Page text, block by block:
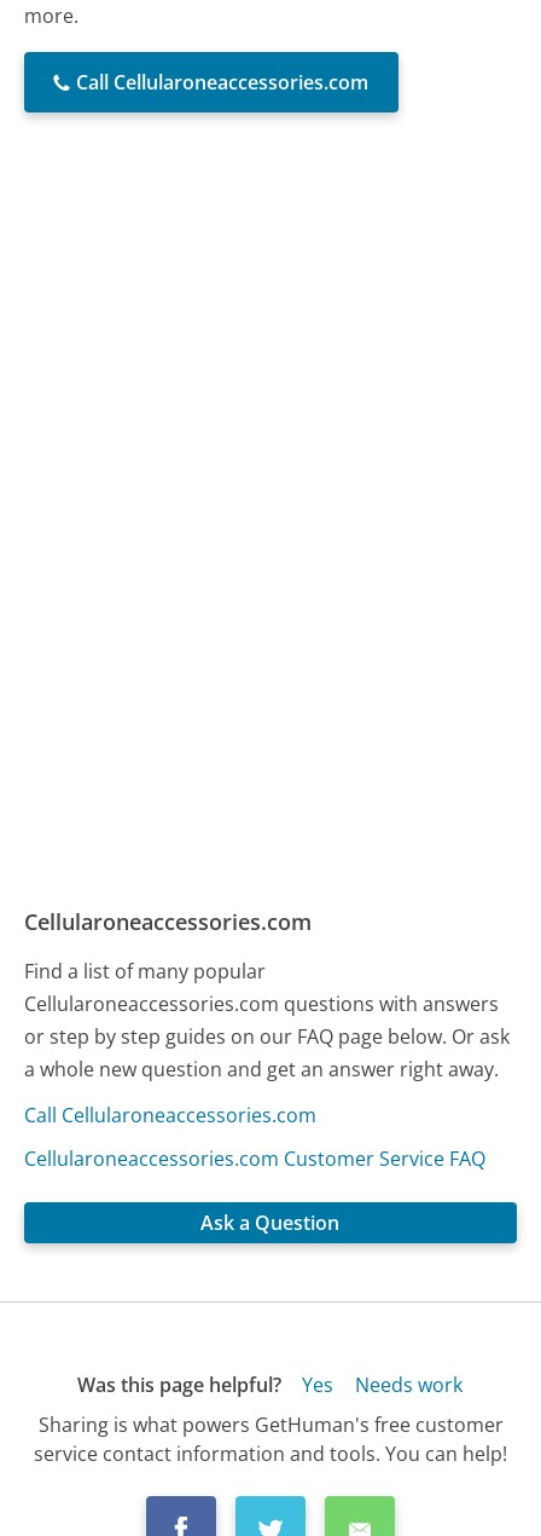
more.
Call Cellularoneaccessories.com
Cellularoneaccessories.com
Find a list of many popular
Cellularoneaccessories.com questions with answers
or step by step guides on our FAQ page below. Or ask
a whole new question and get an answer right away.
Call Cellularoneaccessories.com
Cellularoneaccessories.com Customer Service FAQ
Ask a Question
Was this page helpful? Yes
Needs work
Sharing is what powers GetHuman's free customer
service contact information and tools. You can help!